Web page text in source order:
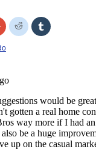
Click
to
share
on
Google+
window)
Click
to
share
Click
to